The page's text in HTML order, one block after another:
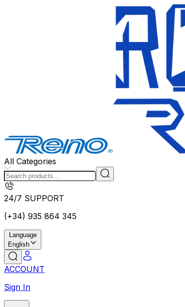
All Categories
24/7 SUPPORT
(+34) 935 864 345
Language
English
ACCOUNT
Sign In